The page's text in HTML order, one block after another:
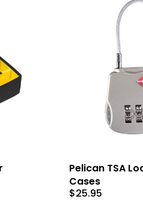
Pelican TSA
Cases
$25.95